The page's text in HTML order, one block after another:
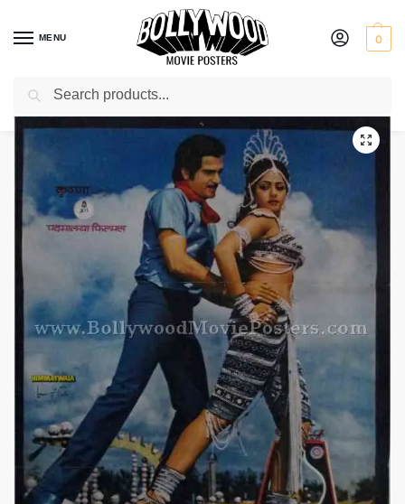
MENU 0
Home / Shop / Bollywood posters for sale